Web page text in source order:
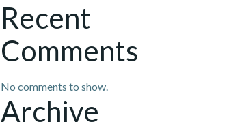
Recent
Comments
No comments to show.
Archive